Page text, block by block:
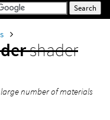
shader
number of materials